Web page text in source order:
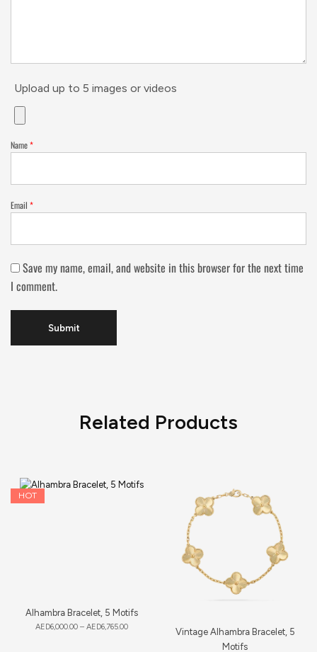
Upload up to 5 images or videos
Name*
Email *
Save my name, email, and website in this browser for the next time
I comment.
Related Products
HOT
Alhambra Bracelet, 5 Motifs
AED6,000.00 – AED6,765.00
Vintage Alhambra Bracelet, 5
Motifs